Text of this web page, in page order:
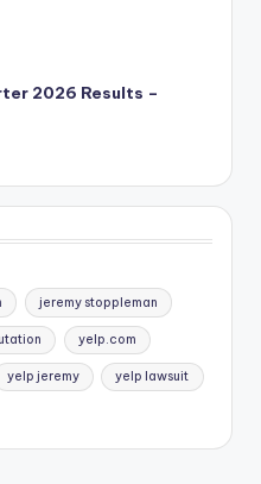
2026 Results –
jeremy stoppleman
yelp.com
yelp jeremy yelp lawsuit